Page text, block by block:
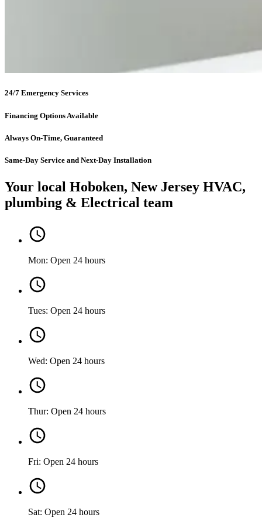
24/7 Emergency Services
Financing Options Available
Always On-Time, Guaranteed
Same-Day Service and Next-Day Installation
Your local Hoboken, New Jersey HVAC,
plumbing & Electrical team
Mon: Open 24 hours
Tues: Open 24 hours
Wed: Open 24 hours
Thur: Open 24 hours
Fri: Open 24 hours
Sat: Open 24 hours